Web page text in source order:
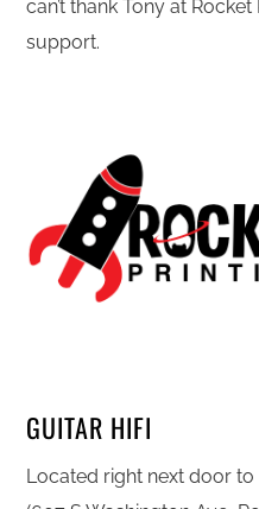
can’t thank Tony at
support.
GUITAR HIFI
Located right next door